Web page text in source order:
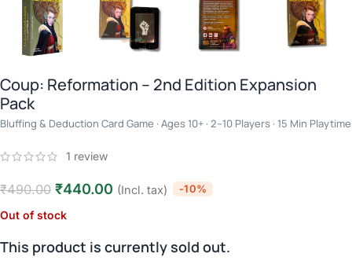
Coup: Reformation – 2nd Edition Expansion
Pack
Bluffing & Deduction Card Game · Ages 10+ · 2–10 Players · 15 Min Playtime
1 review
₹490.00 ₹440.00 (Incl. tax) -10%
Out of stock
This product is currently sold out.